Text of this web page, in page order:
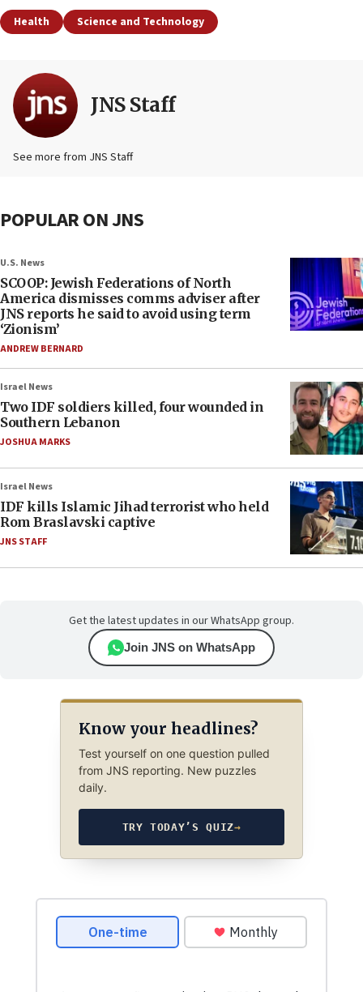
Health Science and Technology
JNS Staff
See more from JNS Staff
POPULAR ON JNS
U.S. News
SCOOP: Jewish Federations of North
America dismisses comms adviser after
JNS reports he said to avoid using term
‘Zionism’
ANDREW BERNARD
Israel News
Two IDF soldiers killed, four wounded in
Southern Lebanon
JOSHUA MARKS
Israel News
IDF kills Islamic Jihad terrorist who held
Rom Braslavski captive
JNS STAFF
Get the latest updates in our WhatsApp group.
Join JNS on WhatsApp
Know your headlines?
Test yourself on one question pulled
from JNS reporting. New puzzles
daily.
TRY TODAY’S QUIZ→